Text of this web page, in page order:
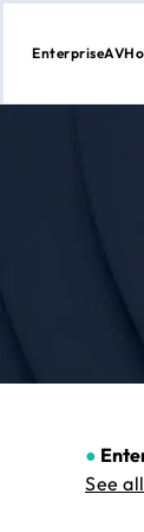
Skip
EnterpriseAV
●
See